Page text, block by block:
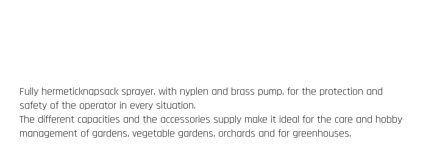
Fully hermeticknapsack sprayer, with nyplen and brass pump, for the protection and
safety of the operator in every situation.
The different capacities and the accessories supply make it ideal for the care and hobby
management of gardens, vegetable gardens, orchards and for greenhouses.